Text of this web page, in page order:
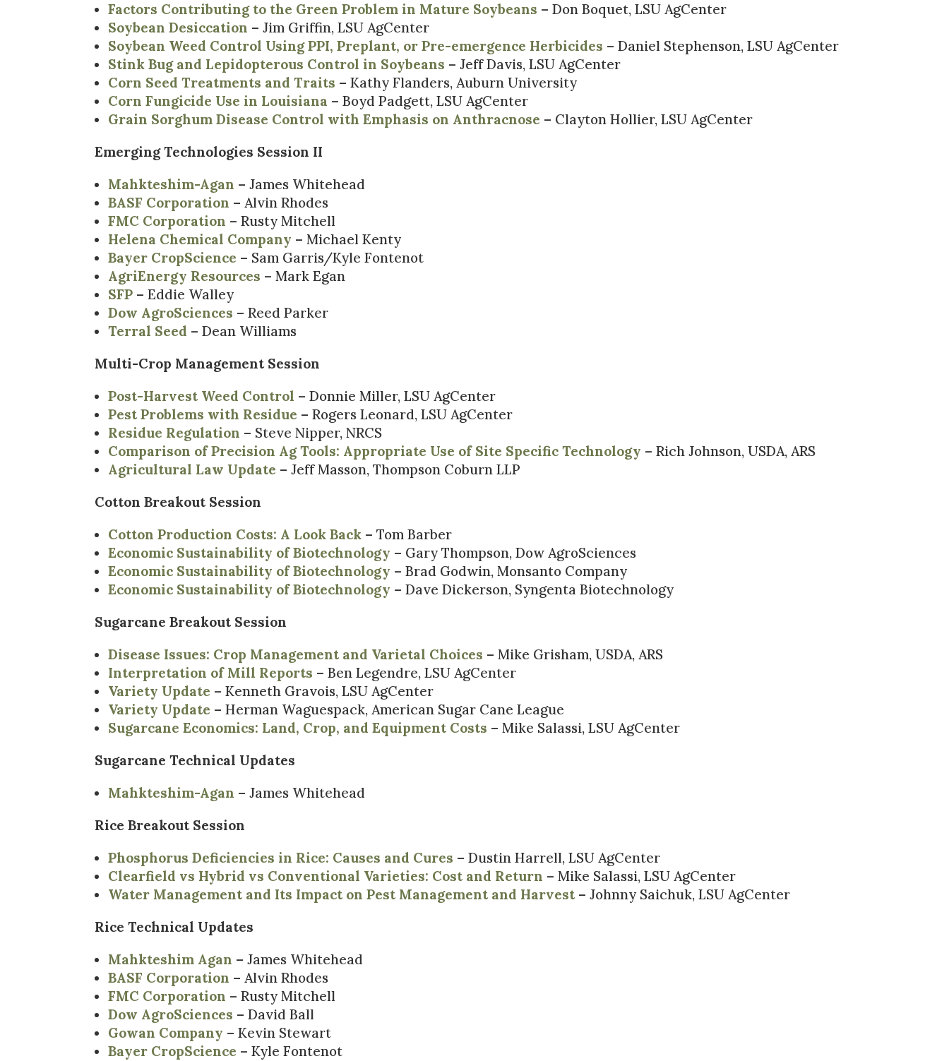
Factors Contributing to the Green Problem in Mature Soybeans – Don Boquet, LSU AgCenter
Soybean Desiccation – Jim Griffin, LSU AgCenter
Soybean Weed Control Using PPI, Preplant, or Pre-emergence Herbicides – Daniel Stephenson, LSU AgCenter
Stink Bug and Lepidopterous Control in Soybeans – Jeff Davis, LSU AgCenter
Corn Seed Treatments and Traits – Kathy Flanders, Auburn University
Corn Fungicide Use in Louisiana – Boyd Padgett, LSU AgCenter
Grain Sorghum Disease Control with Emphasis on Anthracnose – Clayton Hollier, LSU AgCenter
Emerging Technologies Session II
Mahkteshim-Agan – James Whitehead
BASF Corporation – Alvin Rhodes
FMC Corporation – Rusty Mitchell
Helena Chemical Company – Michael Kenty
Bayer CropScience – Sam Garris/Kyle Fontenot
AgriEnergy Resources – Mark Egan
SFP – Eddie Walley
Dow AgroSciences – Reed Parker
Terral Seed – Dean Williams
Multi-Crop Management Session
Post-Harvest Weed Control – Donnie Miller, LSU AgCenter
Pest Problems with Residue – Rogers Leonard, LSU AgCenter
Residue Regulation – Steve Nipper, NRCS
Comparison of Precision Ag Tools: Appropriate Use of Site Specific Technology – Rich Johnson, USDA, ARS
Agricultural Law Update – Jeff Masson, Thompson Coburn LLP
Cotton Breakout Session
Cotton Production Costs: A Look Back – Tom Barber
Economic Sustainability of Biotechnology – Gary Thompson, Dow AgroSciences
Economic Sustainability of Biotechnology – Brad Godwin, Monsanto Company
Economic Sustainability of Biotechnology – Dave Dickerson, Syngenta Biotechnology
Sugarcane Breakout Session
Disease Issues: Crop Management and Varietal Choices – Mike Grisham, USDA, ARS
Interpretation of Mill Reports – Ben Legendre, LSU AgCenter
Variety Update – Kenneth Gravois, LSU AgCenter
Variety Update – Herman Waguespack, American Sugar Cane League
Sugarcane Economics: Land, Crop, and Equipment Costs – Mike Salassi, LSU AgCenter
Sugarcane Technical Updates
Mahkteshim-Agan – James Whitehead
Rice Breakout Session
Phosphorus Deficiencies in Rice: Causes and Cures – Dustin Harrell, LSU AgCenter
Clearfield vs Hybrid vs Conventional Varieties: Cost and Return – Mike Salassi, LSU AgCenter
Water Management and Its Impact on Pest Management and Harvest – Johnny Saichuk, LSU AgCenter
Rice Technical Updates
Mahkteshim Agan – James Whitehead
BASF Corporation – Alvin Rhodes
FMC Corporation – Rusty Mitchell
Dow AgroSciences – David Ball
Gowan Company – Kevin Stewart
Bayer CropScience – Kyle Fontenot